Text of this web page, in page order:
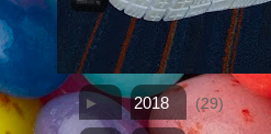
► 2018 (29)